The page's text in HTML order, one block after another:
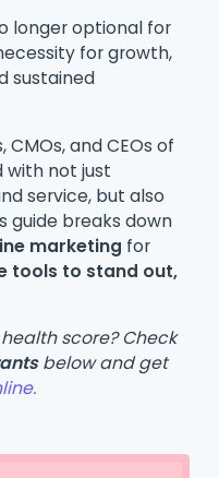
longer optional for
for growth,
sustained
and CEOs of
with not just
service, but also
guide breaks down
marketing for
tools to stand out,
score? Check
below and get